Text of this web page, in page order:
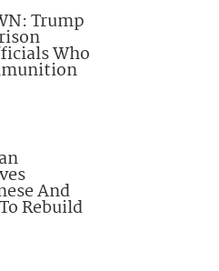
Trump
Who
And
Rebuild